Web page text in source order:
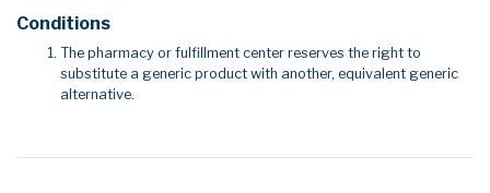
Conditions
The pharmacy or fulfillment center reserves the right to
substitute a generic product with another, equivalent generic
alternative.